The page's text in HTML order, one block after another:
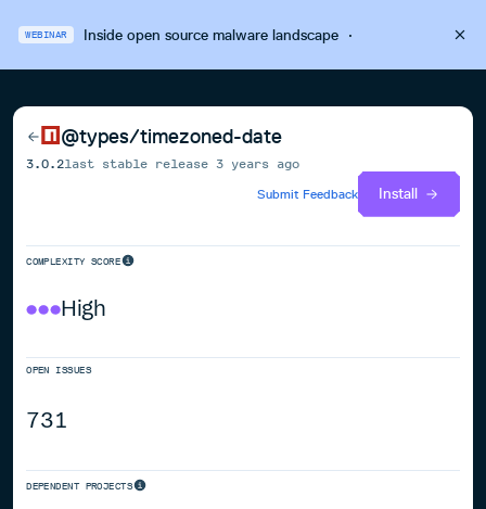
WEBINAR Inside open source malware landscape·
@types/timezoned-date
3.0.2last stable release3 years ago
Submit Feedback
Install
COMPLEXITY SCORE
High
OPEN ISSUES
731
DEPENDENT PROJECTS